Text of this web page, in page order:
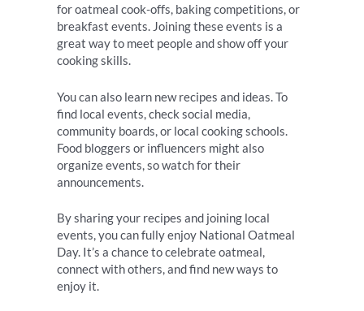
for oatmeal cook-offs, baking competitions, or
breakfast events. Joining these events is a
great way to meet people and show off your
cooking skills.
You can also learn new recipes and ideas. To
find local events, check social media,
community boards, or local cooking schools.
Food bloggers or influencers might also
organize events, so watch for their
announcements.
By sharing your recipes and joining local
events, you can fully enjoy National Oatmeal
Day. It’s a chance to celebrate oatmeal,
connect with others, and find new ways to
enjoy it.